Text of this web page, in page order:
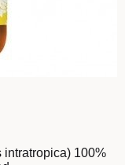
100%